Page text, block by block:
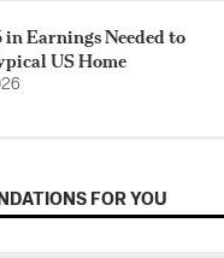
in Earnings Needed to
US Home
FOR YOU